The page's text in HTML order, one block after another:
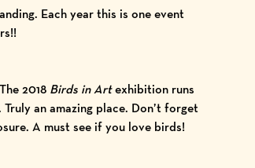
Each year this is one event
2018 Birds in Artexhibition runs
an amazing place. Don’t forget
A must see if you love birds!